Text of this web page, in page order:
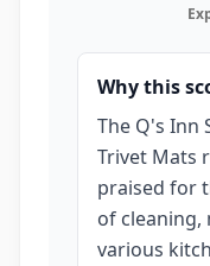
Why this
The Q's Inn
Trivet Mats
praised for
of
various